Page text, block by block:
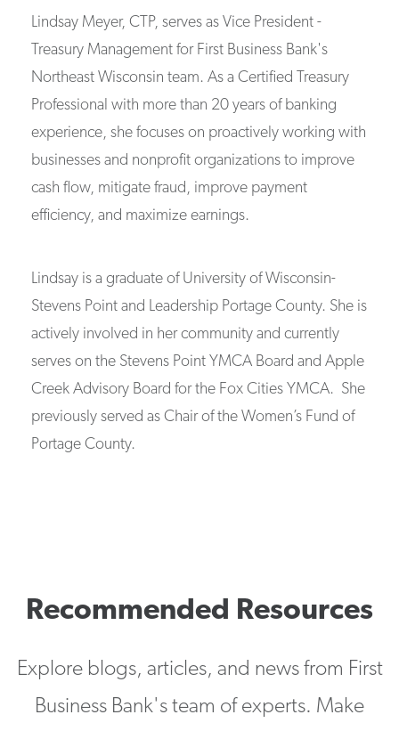
Lindsay Meyer, CTP, serves as Vice President -
Treasury Management for First Business Bank's
Northeast Wisconsin team. As a Certified Treasury
Professional with more than 20 years of banking
experience, she focuses on proactively working with
businesses and nonprofit organizations to improve
cash flow, mitigate fraud, improve payment
efficiency, and maximize earnings.
Lindsay is a graduate of University of Wisconsin-
Stevens Point and Leadership Portage County. She is
actively involved in her community and currently
serves on the Stevens Point YMCA Board and Apple
Creek Advisory Board for the Fox Cities YMCA. She
previously served as Chair of the Women’s Fund of
Portage County.
Recommended Resources
Explore blogs, articles, and news from First
Business Bank's team of experts. Make